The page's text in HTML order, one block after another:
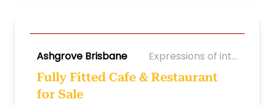
Ashgrove Brisbane Expressions of int...
Fully Fitted Cafe & Restaurant
for Sale